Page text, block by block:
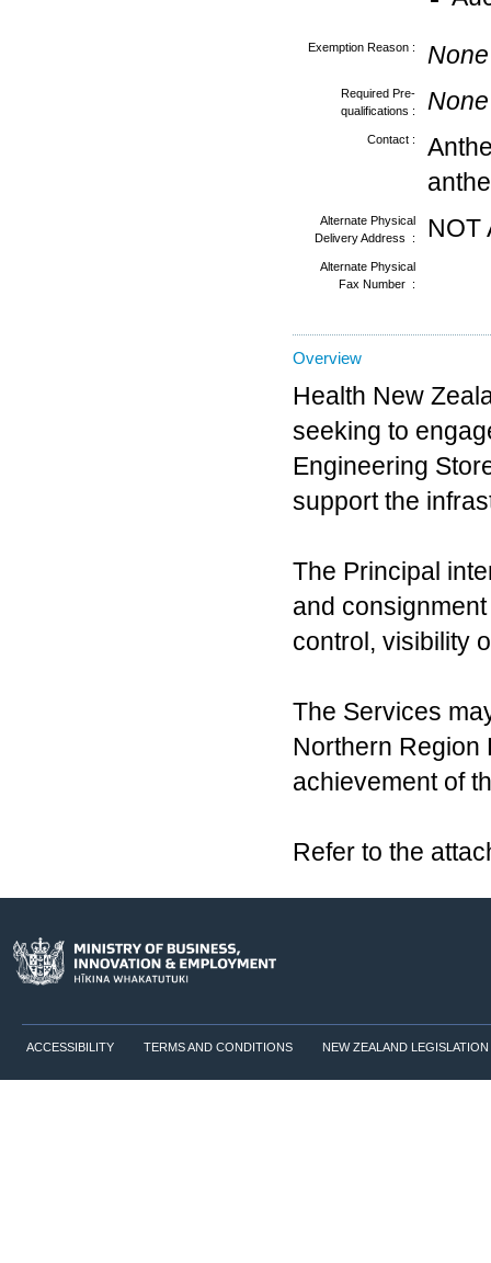
Exemption Reason : None
Required Pre-
qualifications :
None
Contact :
Alternate Physical
Delivery Address :
NOT
Alternate Physical
Fax Number :
Overview
Health New
seeking to
Engineering
support the
The Principal
and
control, visibility
The Services
Northern Region
achievement of
Refer to the
ACCESSIBILITY TERMS AND CONDITIONS NEW ZEALAND LEGISLATION